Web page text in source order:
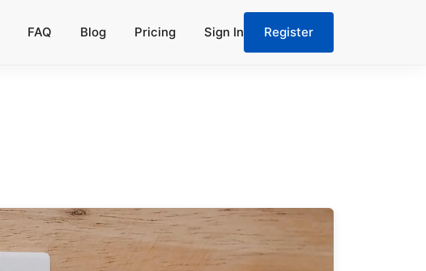
FAQ Blog Pricing Sign In Register